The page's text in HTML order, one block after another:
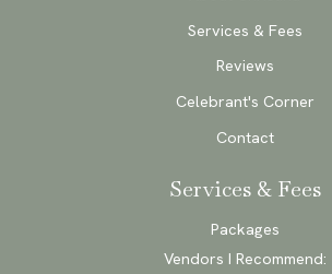
Services & Fees
Reviews
Celebrant's Corner
Contact
Services & Fees
Packages
Vendors I Recommend: